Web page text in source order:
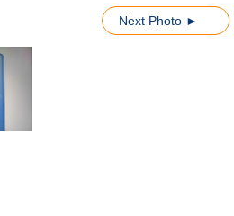
Next Photo ►